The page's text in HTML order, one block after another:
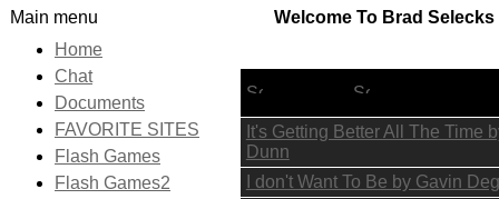
Main menu
Home
Chat
Documents
FAVORITE SITES
Flash Games
Flash Games2
Welcome To Brad
Lyric Title
It's Getting Better All The Time
Dunn
I don't Want To Be by Gavin